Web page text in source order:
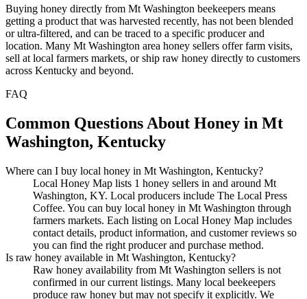
Buying honey directly from Mt Washington beekeepers means
getting a product that was harvested recently, has not been blended
or ultra-filtered, and can be traced to a specific producer and
location. Many Mt Washington area honey sellers offer farm visits,
sell at local farmers markets, or ship raw honey directly to customers
across Kentucky and beyond.
FAQ
Common Questions About Honey in Mt
Washington, Kentucky
Where can I buy local honey in Mt Washington, Kentucky?
Local Honey Map lists 1 honey sellers in and around Mt
Washington, KY. Local producers include The Local Press
Coffee. You can buy local honey in Mt Washington through
farmers markets. Each listing on Local Honey Map includes
contact details, product information, and customer reviews so
you can find the right producer and purchase method.
Is raw honey available in Mt Washington, Kentucky?
Raw honey availability from Mt Washington sellers is not
confirmed in our current listings. Many local beekeepers
produce raw honey but may not specify it explicitly. We